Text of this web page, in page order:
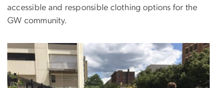
accessible and responsible clothing options for the
GW community.